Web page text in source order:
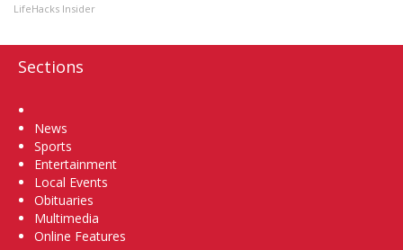
LifeHacks Insider
Sections
News
Sports
Entertainment
Local Events
Obituaries
Multimedia
Online Features